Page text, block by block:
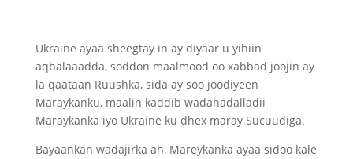
Ukraine ayaa sheegtay in ay diyaar u yihiin
aqbalaaadda, soddon maalmood oo xabbad joojin ay
la qaataan Ruushka, sida ay soo joodiyeen
Maraykanku, maalin kaddib wadahadalladii
Maraykanka iyo Ukraine ku dhex maray Sucuudiga.
Bayaankan wadajirka ah, Mareykanka ayaa sidoo kale